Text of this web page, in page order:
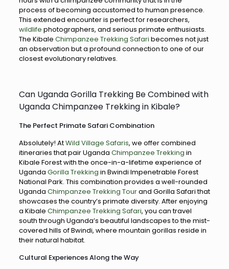
process of becoming accustomed to human presence.
This extended encounter is perfect for researchers,
wildlife photographers, and serious primate enthusiasts.
The Kibale Chimpanzee Trekking Safari becomes not just
an observation but a profound connection to one of our
closest evolutionary relatives.
Can Uganda Gorilla Trekking Be Combined with
Uganda Chimpanzee Trekking in Kibale?
The Perfect Primate Safari Combination
Absolutely! AtWild Village Safaris, we offer combined
itineraries that pair Uganda Chimpanzee Trekking in
Kibale Forest with the once-in-a-lifetime experience of
Uganda Gorilla Trekking in Bwindi Impenetrable Forest
National Park. This combination provides a well-rounded
Uganda Chimpanzee Trekking Tourand Gorilla Safari that
showcases the country’s primate diversity. After enjoying
a Kibale Chimpanzee Trekking Safari, you can travel
south through Uganda’s beautiful landscapes to the mist-
covered hills of Bwindi, where mountain gorillas reside in
their natural habitat.
Cultural Experiences Along the Way